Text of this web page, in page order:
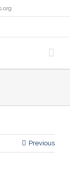
Previous